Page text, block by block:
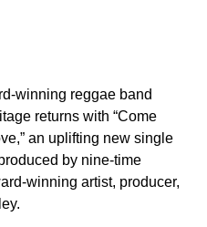
winning reggae band
returns with “Come
an uplifting new single
by nine-time
winning artist, producer,